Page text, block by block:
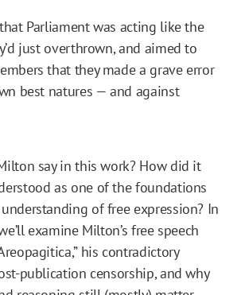
Parliament was acting like the
just overthrown, and aimed to
that they made a grave error
best natures — and against
say in this work? How did it
as one of the foundations
of free expression? In
examine Milton’s free speech
his contradictory
publication censorship, and why